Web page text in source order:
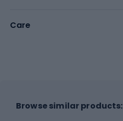
Care
Browse similar products: